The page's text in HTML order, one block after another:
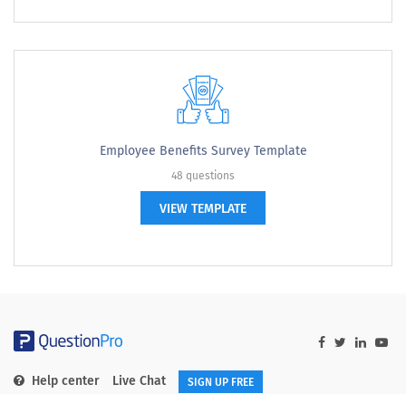
Employee Benefits Survey Template
48 questions
VIEW TEMPLATE
Help center Live Chat SIGN UP FREE